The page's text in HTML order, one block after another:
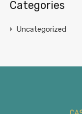
Categories
Uncategorized